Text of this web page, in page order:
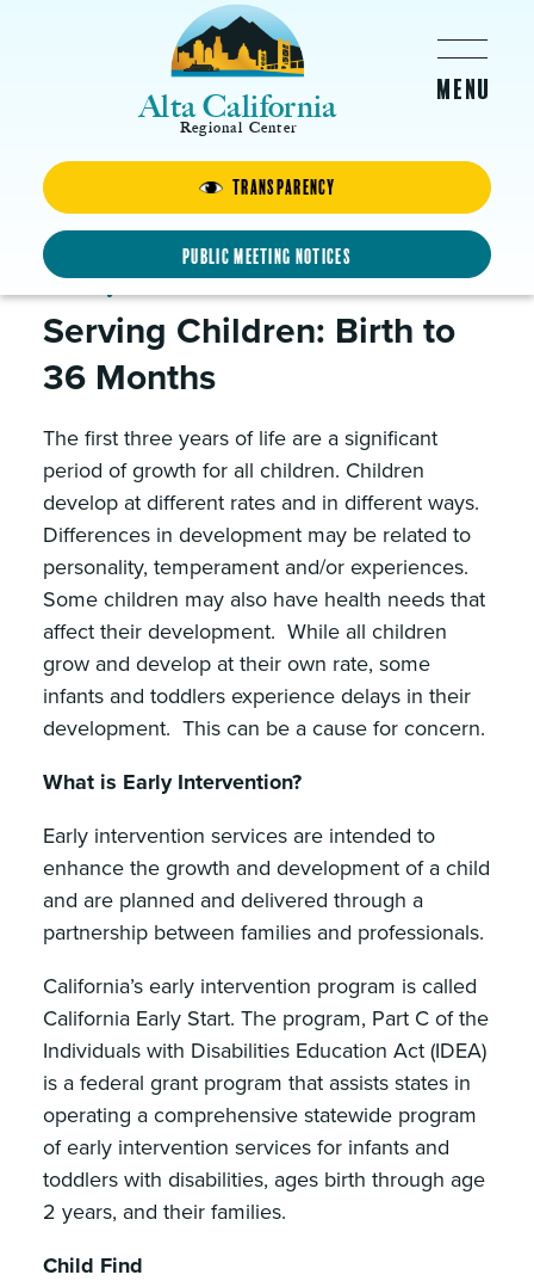
Transparency
Public Meeting Notices
Alta California
Regional Center
Clients & Families
Early Intervention
Serving Children: Birth to
36 Months
The first three years of life are a significant
period of growth for all children. Children
develop at different rates and in different ways.
Differences in development may be related to
personality, temperament and/or experiences.
Some children may also have health needs that
affect their development. While all children
grow and develop at their own rate, some
infants and toddlers experience delays in their
development. This can be a cause for concern.
What is Early Intervention?
Early intervention services are intended to
enhance the growth and development of a child
and are planned and delivered through a
partnership between families and professionals.
California’s early intervention program is called
California Early Start. The program, Part C of the
Individuals with Disabilities Education Act (IDEA)
is a federal grant program that assists states in
operating a comprehensive statewide program
of early intervention services for infants and
toddlers with disabilities, ages birth through age
2 years, and their families.
Child Find